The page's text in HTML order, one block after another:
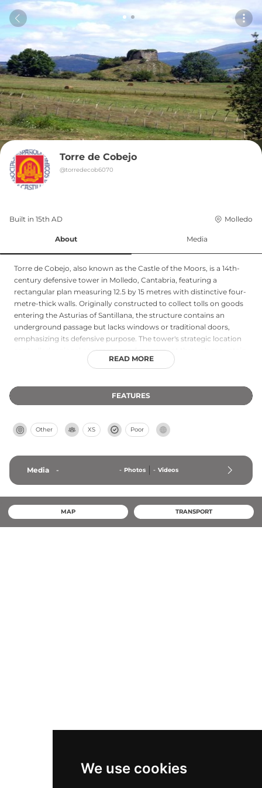
We use cookies
Torre de Cobejo
@torredecob6070
Built in 15th AD Molledo
About Media
Torre de Cobejo, also known as the Castle of the Moors, is a 14th-
century defensive tower in Molledo, Cantabria, featuring a
rectangular plan measuring 12.5 by 15 metres with distinctive four-
metre-thick walls. Originally constructed to collect tolls on goods
entering the Asturias of Santillana, the structure contains an
underground passage but lacks windows or traditional doors,
emphasizing its defensive purpose. The tower's strategic location
controlled regional commerce and movement through mountain
passages. Recently added to Cantabria's Red List of Heritage in
preserve its significance as a rare example of 14th-century
READ MORE
FEATURES
Other XS Poor
Media - - Photos - Videos
MAP TRANSPORT